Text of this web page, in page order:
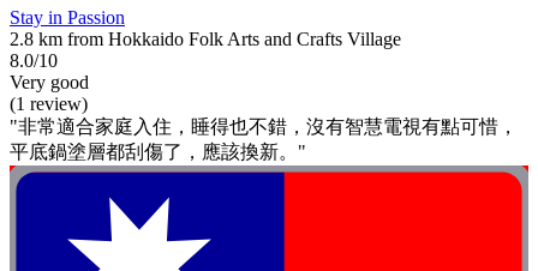
Stay in Passion
2.8 km from Hokkaido Folk Arts and Crafts Village
8.0/10
Very good
(1 review)
"非常適合家庭入住，睡得也不錯，沒有智慧電視有點可惜，
平底鍋塗層都刮傷了，應該換新。"